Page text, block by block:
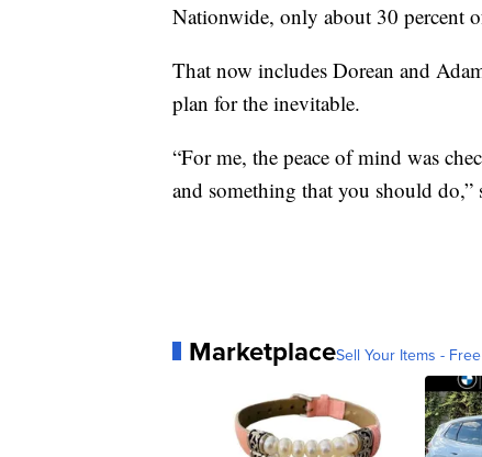
Nationwide, only about 30 percent
That now includes Dorean and
plan for the inevitable.
“For me, the peace of mind was
and something that you should do,”
MarketplaceSell Your Items -